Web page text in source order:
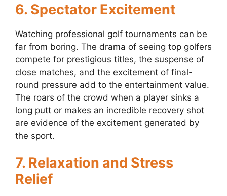
6. Spectator Excitement
Watching professional golf tournaments can be
far from boring. The drama of seeing top golfers
compete for prestigious titles, the suspense of
close matches, and the excitement of final-
round pressure add to the entertainment value.
The roars of the crowd when a player sinks a
long putt or makes an incredible recovery shot
are evidence of the excitement generated by
the sport.
7. Relaxation and Stress
Relief